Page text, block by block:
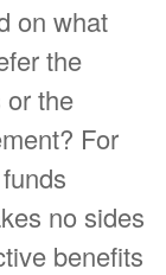
on what
the
or the
For
no sides
benefits